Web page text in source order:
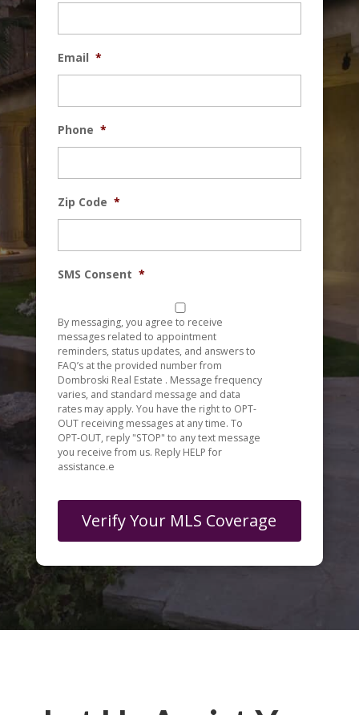
Email *
Phone *
Zip Code *
SMS Consent *
By messaging, you agree to receive
messages related to appointment
reminders, status updates, and answers to
FAQ’s at the provided number from
Dombroski Real Estate . Message frequency
varies, and standard message and data
rates may apply. You have the right to OPT-
OUT receiving messages at any time. To
OPT-OUT, reply "STOP" to any text message
you receive from us. Reply HELP for
assistance.e